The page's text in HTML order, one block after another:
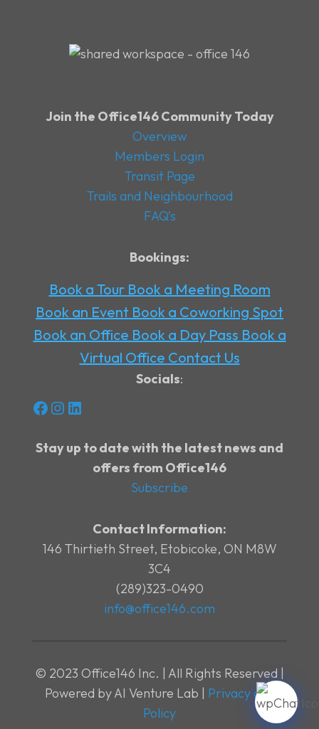
Join the Office146 Community Today
Overview
Members Login
Transit Page
Trails and Neighbourhood
FAQ’s
Bookings:
Book a Tour Book a Meeting Room
Book an Event Book a Coworking Spot
Book an Office Book a Day Pass Book a
Virtual Office Contact Us
Socials:
Facebook Instagram LinkedIn
Stay up to date with the latest news and
offers from Office146
Subscribe
Contact Information:
146 Thirtieth Street, Etobicoke, ON M8W
3C4
(289)323-0490
info@office146.com
© 2023 Office146 Inc. | All Rights Reserved |
Powered by AI Venture Lab | Privacy and
Policy